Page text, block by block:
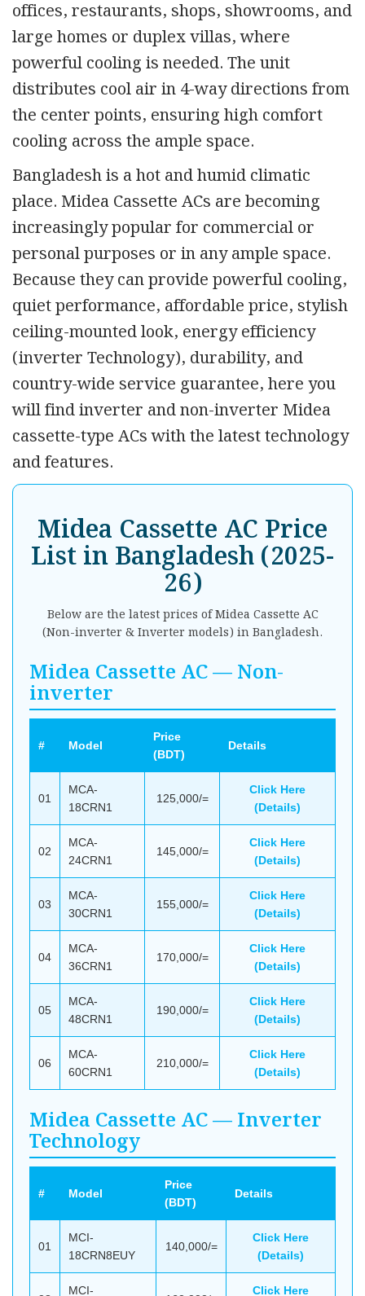
offices, restaurants, shops, showrooms, and
large homes or duplex villas, where
powerful cooling is needed. The unit
distributes cool air in 4-way directions from
the center points, ensuring high comfort
cooling across the ample space.
Bangladesh is a hot and humid climatic
place. Midea Cassette ACs are becoming
increasingly popular for commercial or
personal purposes or in any ample space.
Because they can provide powerful cooling,
quiet performance, affordable price, stylish
ceiling-mounted look, energy efficiency
(inverter Technology), durability, and
country-wide service guarantee, here you
will find inverter and non-inverter Midea
cassette-type ACs with the latest technology
and features.
Midea Cassette AC Price
List in Bangladesh (2025-
26)
Below are the latest prices of Midea Cassette AC
(Non-inverter & Inverter models) in Bangladesh.
Midea Cassette AC — Non-
inverter
# Model
Price
(BDT)
Details
01
MCA-
18CRN1
125,000/=
Click Here
(Details)
02
MCA-
24CRN1
145,000/=
Click Here
(Details)
03
MCA-
30CRN1
155,000/=
Click Here
(Details)
04
MCA-
36CRN1
170,000/=
Click Here
(Details)
05
MCA-
48CRN1
190,000/=
Click Here
(Details)
06
MCA-
60CRN1
210,000/=
Click Here
(Details)
Midea Cassette AC — Inverter
Technology
# Model
Price
(BDT)
Details
01
MCI-
18CRN8EUY
140,000/=
Click Here
(Details)
MCI-
Click Here